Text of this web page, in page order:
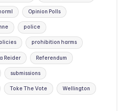
Opinion Polls
police
prohibition harms
Reider Referendum
submissions
Toke The Vote Wellington